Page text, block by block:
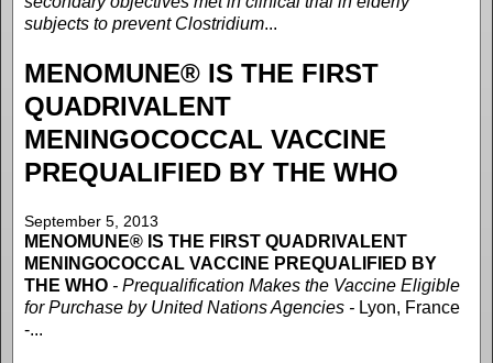
subjects to prevent Clostridium...
MENOMUNE® IS THE FIRST
QUADRIVALENT
MENINGOCOCCAL VACCINE
PREQUALIFIED BY THE WHO
September 5, 2013
MENOMUNE® IS THE FIRST QUADRIVALENT
MENINGOCOCCAL VACCINE PREQUALIFIED BY
THE WHO - Prequalification Makes the Vaccine Eligible
for Purchase by United Nations Agencies - Lyon, France
-...